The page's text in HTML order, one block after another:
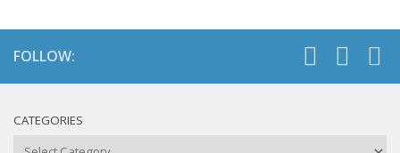
FOLLOW:
CATEGORIES
Categories